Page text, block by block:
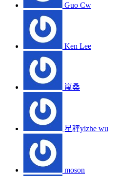
Guo Cw
Ken Lee
嵐桑
星秤yizhe wu
moson